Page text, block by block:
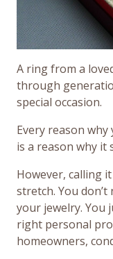
A ring from a
through
special occasion.
Every reason
is a reason why it
However, calling
stretch. You
your jewelry. You
right personal
homeowners,